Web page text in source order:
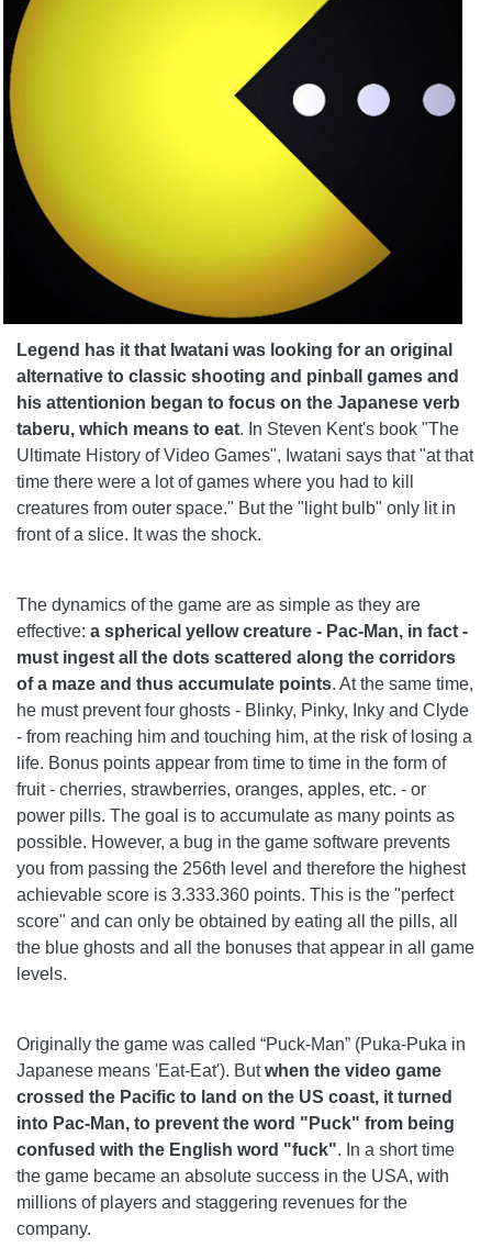
Legend has it that Iwatani was looking for an original
alternative to classic shooting and pinball games and
his attentionion began to focus on the Japanese verb
taberu, which means to eat. In Steven Kent's book "The
Ultimate History of Video Games", Iwatani says that "at that
time there were a lot of games where you had to kill
creatures from outer space." But the "light bulb" only lit in
front of a slice. It was the shock.
The dynamics of the game are as simple as they are
effective: a spherical yellow creature - Pac-Man, in fact -
must ingest all the dots scattered along the corridors
of a maze and thus accumulate points. At the same time,
he must prevent four ghosts - Blinky, Pinky, Inky and Clyde
- from reaching him and touching him, at the risk of losing a
life. Bonus points appear from time to time in the form of
fruit - cherries, strawberries, oranges, apples, etc. - or
power pills. The goal is to accumulate as many points as
possible. However, a bug in the game software prevents
you from passing the 256th level and therefore the highest
achievable score is 3.333.360 points. This is the "perfect
score" and can only be obtained by eating all the pills, all
the blue ghosts and all the bonuses that appear in all game
levels.
Originally the game was called “Puck-Man” (Puka-Puka in
Japanese means 'Eat-Eat'). Butwhen the video game
crossed the Pacific to land on the US coast, it turned
into Pac-Man, to prevent the word "Puck" from being
confused with the English word "fuck". In a short time
the game became an absolute success in the USA, with
millions of players and staggering revenues for the
company.